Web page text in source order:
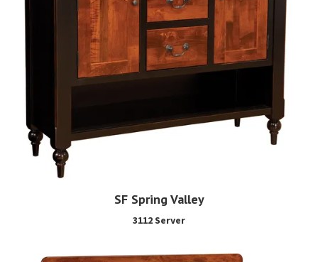
SF Spring Valley
3112 Server